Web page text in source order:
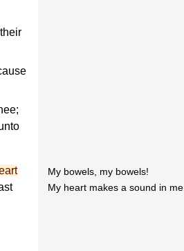
My bowels, my bowels!
My heart makes a sound in me.